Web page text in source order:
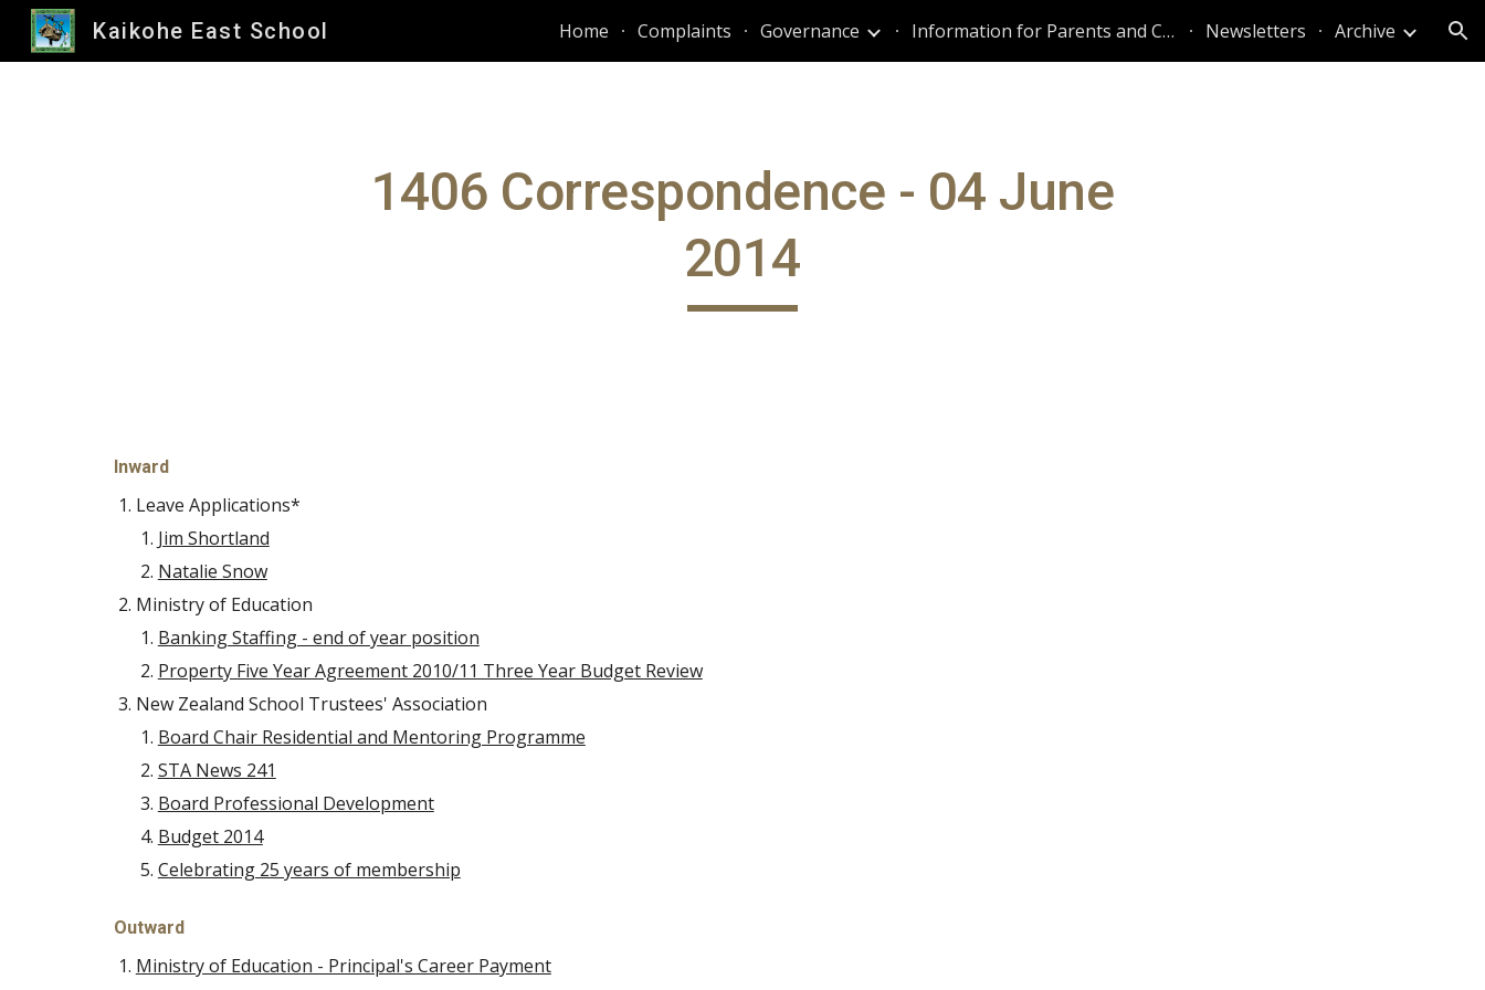
Skip to main content Skip to navigation
Kaikohe East School Home Complaints Governance Information for Parents and Caregivers Newsletters Archive
1406 Correspondence - 04 June
2014
Inward
Leave Applications*
Jim Shortland
Natalie Snow
Ministry of Education
Banking Staffing - end of year position
Property Five Year Agreement 2010/11 Three Year Budget Review
New Zealand School Trustees' Association
Board Chair Residential and Mentoring Programme
STA News 241
Board Professional Development
Budget 2014
Celebrating 25 years of membership
Outward
Ministry of Education - Principal's Career Payment